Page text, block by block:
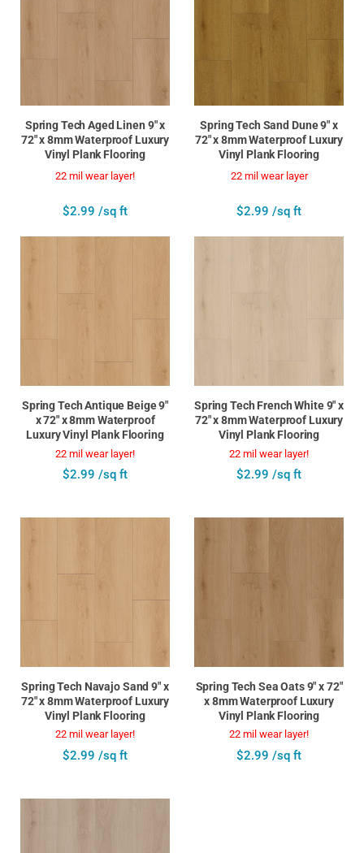
Spring Tech Aged Linen 9" x
72" x 8mm Waterproof Luxury
Vinyl Plank Flooring
22 mil wear layer!
$2.99 /sq ft
Spring Tech Sand Dune 9" x
72" x 8mm Waterproof Luxury
Vinyl Plank Flooring
22 mil wear layer
$2.99 /sq ft
Spring Tech Antique Beige 9"
x 72" x 8mm Waterproof
Luxury Vinyl Plank Flooring
22 mil wear layer!
$2.99 /sq ft
Spring Tech French White 9" x
72" x 8mm Waterproof Luxury
Vinyl Plank Flooring
22 mil wear layer!
$2.99 /sq ft
Spring Tech Navajo Sand 9" x
72" x 8mm Waterproof Luxury
Vinyl Plank Flooring
22 mil wear layer!
$2.99 /sq ft
Spring Tech Sea Oats 9" x 72"
x 8mm Waterproof Luxury
Vinyl Plank Flooring
22 mil wear layer!
$2.99 /sq ft